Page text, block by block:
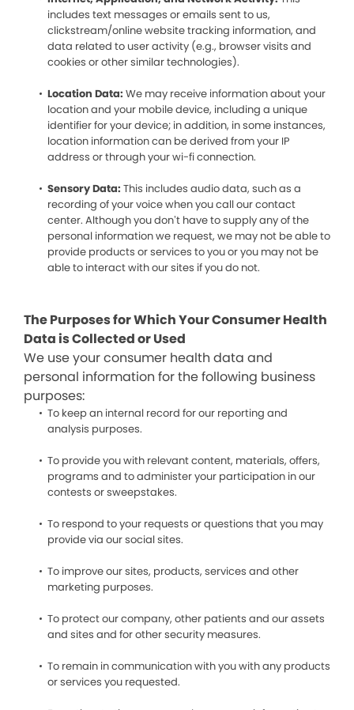
includes text messages or emails sent to us,
clickstream/online website tracking information, and
data related to user activity (e.g., browser visits and
cookies or other similar technologies).
Location Data: We may receive information about your
location and your mobile device, including a unique
identifier for your device; in addition, in some instances,
location information can be derived from your IP
address or through your wi-fi connection.
Sensory Data: This includes audio data, such as a
recording of your voice when you call our contact
center. Although you don’t have to supply any of the
personal information we request, we may not be able to
provide products or services to you or you may not be
able to interact with our sites if you do not.
The Purposes for Which Your Consumer Health
Data is Collected or Used
We use your consumer health data and
personal information for the following business
purposes:
To keep an internal record for our reporting and
analysis purposes.
To provide you with relevant content, materials, offers,
programs and to administer your participation in our
contests or sweepstakes.
To respond to your requests or questions that you may
provide via our social sites.
To improve our sites, products, services and other
marketing purposes.
To protect our company, other patients and our assets
and sites and for other security measures.
To remain in communication with you with any products
or services you requested.